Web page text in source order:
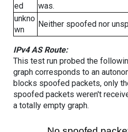
ed
was.
unkno
wn
Neither spoofed nor
IPv4 AS Route:
This test run probed the
graph corresponds to an
blocks spoofed packets, only
spoofed packets weren't
a totally empty graph.